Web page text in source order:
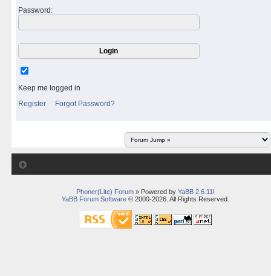
Password :
Keep me logged in
Register
Forgot Password?
Phoner(Lite) Forum» Powered by YaBB 2.6.11 !
YaBB Forum Software© 2000-2026. All Rights Reserved.